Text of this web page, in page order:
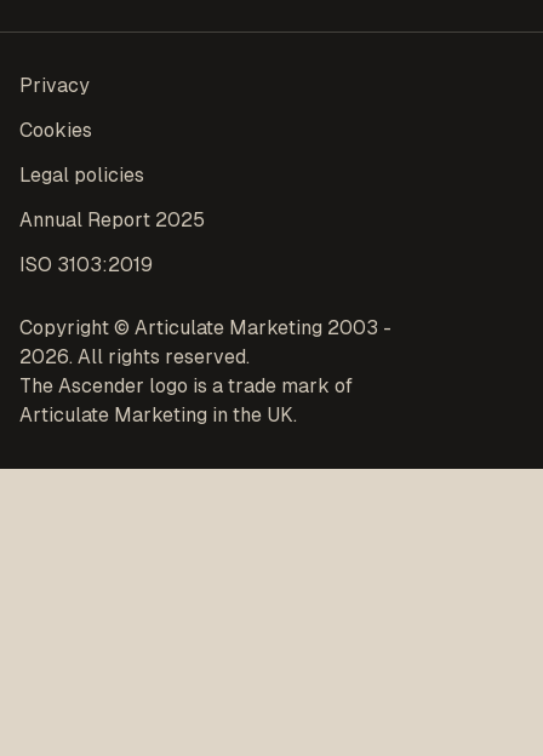
Copyright © Articulate Marketing 2003 -
2026. All rights reserved.
The Ascender logo is a trade mark of
Articulate Marketing in the UK.
Privacy
Cookies
Legal policies
Annual Report 2025
ISO 3103:2019